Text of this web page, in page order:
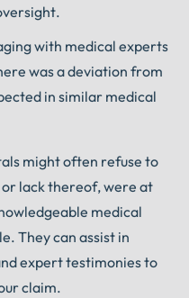
with medical experts
was a deviation from
in similar medical
might often refuse to
lack thereof, were at
medical
They can assist in
expert testimonies to
claim.